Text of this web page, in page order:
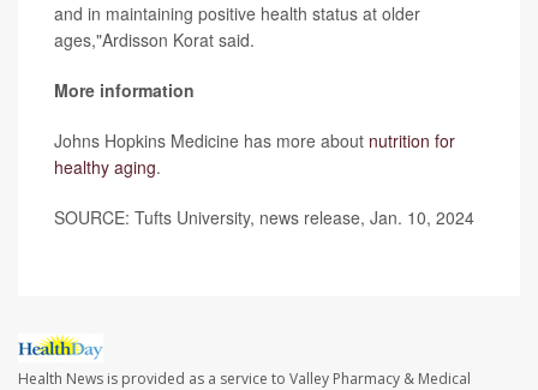
and in maintaining positive health status at older
ages,"Ardisson Korat said.
More information
Johns Hopkins Medicine has more about nutrition for
healthy aging.
SOURCE: Tufts University, news release, Jan. 10, 2024
Health News is provided as a service to Valley Pharmacy & Medical